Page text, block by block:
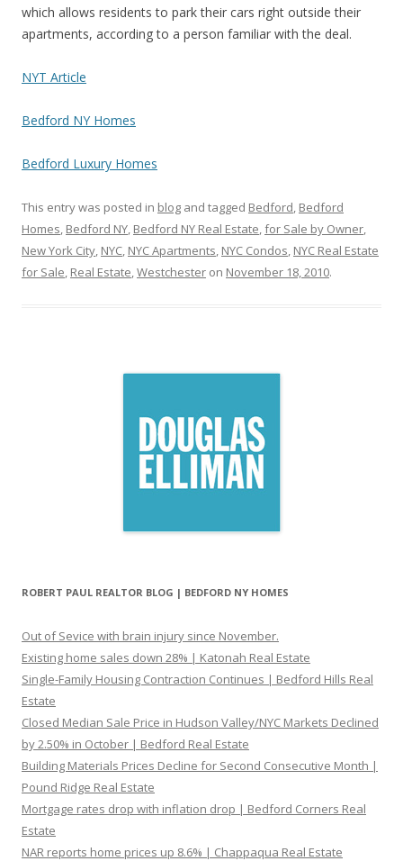
which allows residents to park their cars right outside their
apartments, according to a person familiar with the deal.
NYT Article
Bedford NY Homes
Bedford Luxury Homes
This entry was posted in blog and tagged Bedford, Bedford
Homes, Bedford NY, Bedford NY Real Estate,for Sale by Owner,
New York City, NYC, NYC Apartments, NYC Condos, NYC Real Estate
for Sale, Real Estate,Westchester on November 18, 2010.
ROBERT PAUL REALTOR BLOG | BEDFORD NY HOMES
Out of Sevice with brain injury since November.
Existing home sales down 28% | Katonah Real Estate
Single-Family Housing Contraction Continues | Bedford Hills Real
Estate
Closed Median Sale Price in Hudson Valley/NYC Markets Declined
by 2.50% in October | Bedford Real Estate
Building Materials Prices Decline for Second Consecutive Month |
Pound Ridge Real Estate
Mortgage rates drop with inflation drop | Bedford Corners Real
Estate
NAR reports home prices up 8.6% | Chappaqua Real Estate